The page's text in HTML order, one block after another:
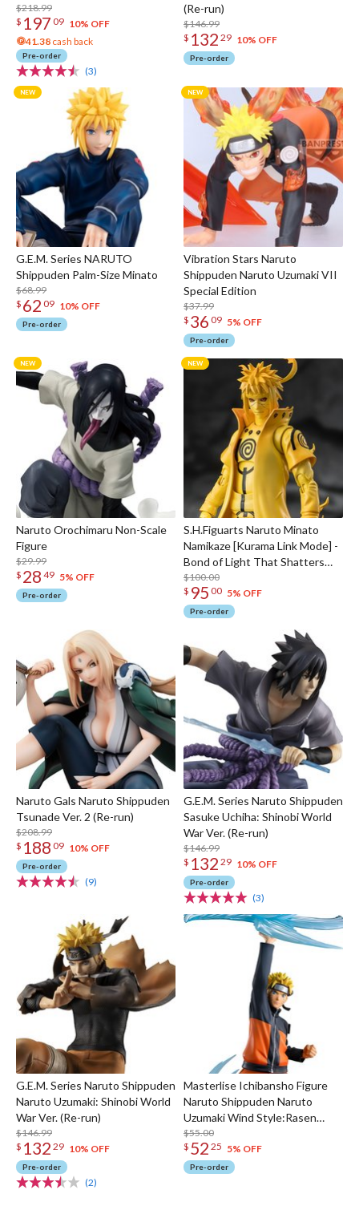
$218.99
$ 197 09 10% OFF
41.38 cash back
Pre-order
(3)
(Re-run)
$146.99
$ 132 29 10% OFF
Pre-order
G.E.M. Series NARUTO
Shippuden Palm-Size Minato
$68.99
$ 62 09 10% OFF
Pre-order
Vibration Stars Naruto
Shippuden Naruto Uzumaki VII
Special Edition
$37.99
$ 36 09 5% OFF
Pre-order
Naruto Orochimaru Non-Scale
Figure
$29.99
$ 28 49 5% OFF
Pre-order
S.H.Figuarts Naruto Minato
Namikaze [Kurama Link Mode] -
Bond of Light That Shatters
Darkness-
$100.00
$ 95 00 5% OFF
Pre-order
Naruto Gals Naruto Shippuden
Tsunade Ver. 2 (Re-run)
$208.99
$ 188 09 10% OFF
Pre-order
(9)
G.E.M. Series Naruto Shippuden
Sasuke Uchiha: Shinobi World
War Ver. (Re-run)
$146.99
$ 132 29 10% OFF
Pre-order
(3)
G.E.M. Series Naruto Shippuden
Naruto Uzumaki: Shinobi World
War Ver. (Re-run)
$146.99
$ 132 29 10% OFF
Pre-order
(2)
Masterlise Ichibansho Figure
Naruto Shippuden Naruto
Uzumaki Wind Style:Rasen
Shuriken (Hidan Kakuzu Arc)
$55.00
$ 52 25 5% OFF
Pre-order